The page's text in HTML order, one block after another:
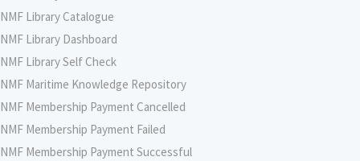
NMF Library Catalogue
NMF Library Dashboard
NMF Library Self Check
NMF Maritime Knowledge Repository
NMF Membership Payment Cancelled
NMF Membership Payment Failed
NMF Membership Payment Successful